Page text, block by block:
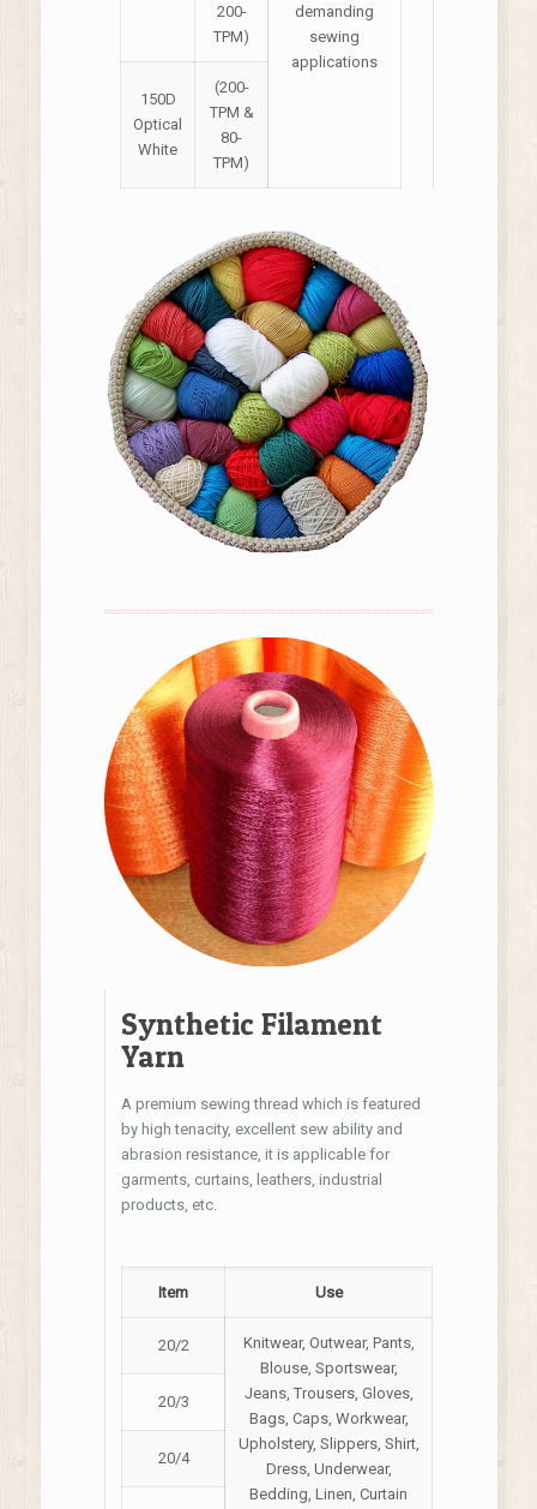
200-
TPM)
demanding
sewing
applications
150D
Optical
White
(200-
TPM &
80-
TPM)
Synthetic Filament
Yarn
A premium sewing thread which is featured
by high tenacity, excellent sew ability and
abrasion resistance, it is applicable for
garments, curtains, leathers, industrial
products, etc.
Item Use
20/2
Knitwear, Outwear, Pants,
Blouse, Sportswear,
Jeans, Trousers, Gloves,
Bags, Caps, Workwear,
Upholstery, Slippers, Shirt,
Dress, Underwear,
Bedding, Linen, Curtain
20/3
20/4